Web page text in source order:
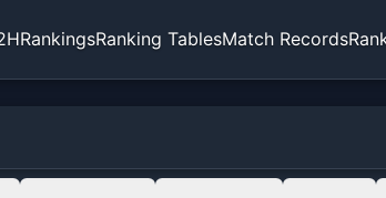
RankingsRanking TablesMatch Records